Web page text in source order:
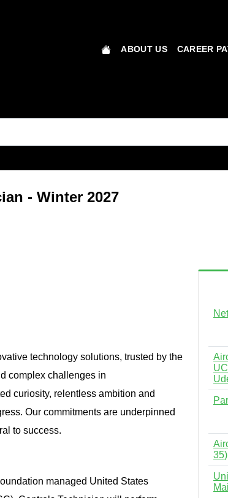
ABOUT US CAREER
- Winter 2027
technology solutions, trusted by the
complex challenges in
curiosity, relentless ambition and
Our commitments are underpinned
to success.
managed United States
35)